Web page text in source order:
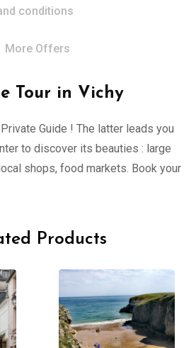
conditions
More Offers
Tour in Vichy
Guide ! The latter leads you
to discover its beauties : large
shops, food markets. Book your
Products